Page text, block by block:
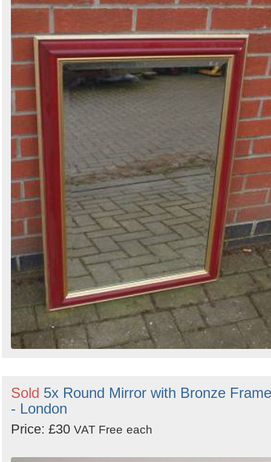
Sold 5x Round Mirror with Bronze Frame
- London
Price: £30 VAT Free each